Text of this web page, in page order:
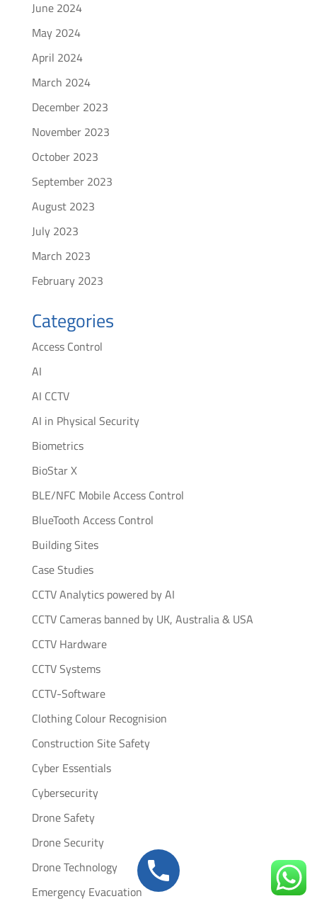
June 2024
May 2024
April 2024
March 2024
December 2023
November 2023
October 2023
September 2023
August 2023
July 2023
March 2023
February 2023
Categories
Access Control
AI
AI CCTV
AI in Physical Security
Biometrics
BioStar X
BLE/NFC Mobile Access Control
BlueTooth Access Control
Building Sites
Case Studies
CCTV Analytics powered by AI
CCTV Cameras banned by UK, Australia & USA
CCTV Hardware
CCTV Systems
CCTV-Software
Clothing Colour Recognision
Construction Site Safety
Cyber Essentials
Cybersecurity
Drone Safety
Drone Security
Drone Technology
Emergency Evacuation